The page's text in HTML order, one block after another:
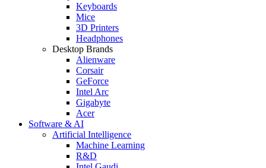
Keyboards
Mice
3D Printers
Headphones
Desktop Brands
Alienware
Corsair
GeForce
Intel Arc
Gigabyte
Acer
Software & AI
Artificial Intelligence
Machine Learning
R&D